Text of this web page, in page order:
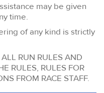
may be given
time.
of any kind is strictly
RUN RULES AND
RULES, RULES FOR
FROM RACE STAFF.